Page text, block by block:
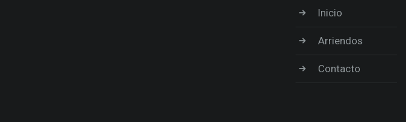
Inicio
Arriendos
Contacto